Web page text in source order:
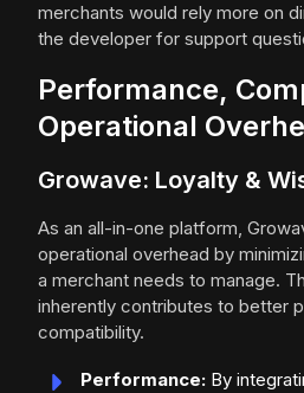
merchants would rely more on
the developer for support
Performance,
Operational
Growave: Loyalty &
As an all-in-one platform,
operational overhead by
a merchant needs to manage.
inherently contributes to better
compatibility.
Performance: By